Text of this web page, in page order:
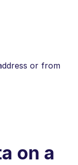
or from
on a